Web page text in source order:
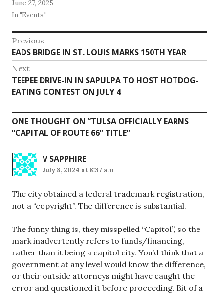
June 27, 2025
In "Events"
Post
navigation
Previous
Previous
post:
EADS BRIDGE IN ST. LOUIS MARKS 150TH YEAR
Next
Next
post:
TEEPEE DRIVE-IN IN SAPULPA TO HOST HOTDOG-
EATING CONTEST ON JULY 4
ONE THOUGHT ON “TULSA OFFICIALLY EARNS
“CAPITAL OF ROUTE 66” TITLE”
V SAPPHIRE
July 8, 2024 at 8:37 am
The city obtained a federal trademark registration,
not a “copyright”. The difference is substantial.
The funny thing is, they misspelled “Capitol”, so the
mark inadvertently refers to funds/financing,
rather than it being a capitol city. You’d think that a
government at any level would know the difference,
or their outside attorneys might have caught the
error and questioned it before proceeding. Bit of a